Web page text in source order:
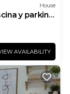
House
y parking
AVAILABILITY